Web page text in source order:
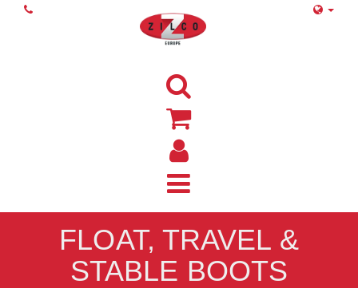
FLOAT, TRAVEL &
STABLE BOOTS